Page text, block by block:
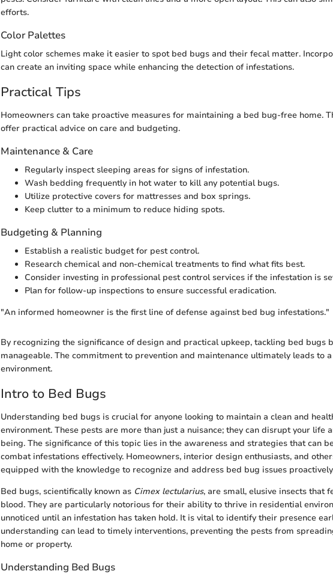
efforts.
Color Palettes
Light color schemes make it easier to spot bed bugs and their fecal matter.
can create an inviting space while enhancing the detection of infestations.
Practical Tips
Homeowners can take proactive measures for maintaining a bed bug-free home.
offer practical advice on care and budgeting.
Maintenance & Care
Regularly inspect sleeping areas for signs of infestation.
Wash bedding frequently in hot water to kill any potential bugs.
Utilize protective covers for mattresses and box springs.
Keep clutter to a minimum to reduce hiding spots.
Budgeting & Planning
Establish a realistic budget for pest control.
Research chemical and non-chemical treatments to find what fits best.
Consider investing in professional pest control services if the infestation is
Plan for follow-up inspections to ensure successful eradication.
"An informed homeowner is the first line of defense against bed bug infestations."
By recognizing the significance of design and practical upkeep, tackling bed bugs
manageable. The commitment to prevention and maintenance ultimately leads to
environment.
Intro to Bed Bugs
Understanding bed bugs is crucial for anyone looking to maintain a clean and
environment. These pests are more than just a nuisance; they can disrupt your life
being. The significance of this topic lies in the awareness and strategies that can
combat infestations effectively. Homeowners, interior design enthusiasts, and
equipped with the knowledge to recognize and address bed bug issues
Bed bugs, scientifically known as Cimex lectularius, are small, elusive insects that
blood. They are particularly notorious for their ability to thrive in residential
unnoticed until an infestation has taken hold. It is vital to identify their presence
understanding can lead to timely interventions, preventing the pests from
home or property.
Understanding Bed Bugs